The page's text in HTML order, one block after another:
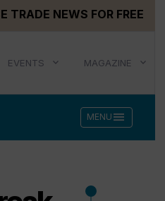
TRADE NEWS FOR FREE
EVENTS MAGAZINE
MENU menu